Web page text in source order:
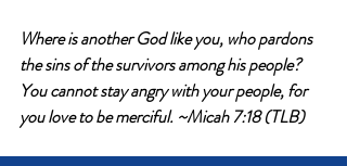
Where is another God like you, who pardons
the sins of the survivors among his people?
You cannot stay angry with your people, for
you love to be merciful. ~Micah 7:18 (TLB)